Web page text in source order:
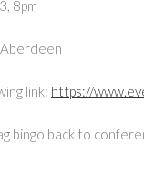
8pm
link: https://
bingo back to